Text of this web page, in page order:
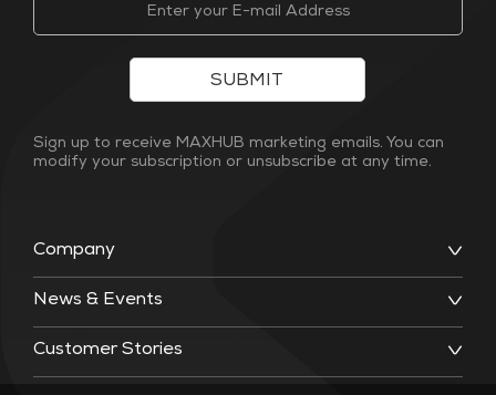
Company
News & Events
Customer Stories
SUBMIT
Sign up to receive MAXHUB marketing emails. You can
modify your subscription or unsubscribe at any time.